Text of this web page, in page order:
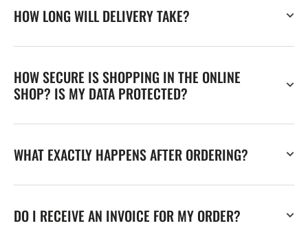
HOW LONG WILL DELIVERY TAKE?
HOW SECURE IS SHOPPING IN THE ONLINE
SHOP? IS MY DATA PROTECTED?
WHAT EXACTLY HAPPENS AFTER ORDERING?
DO I RECEIVE AN INVOICE FOR MY ORDER?